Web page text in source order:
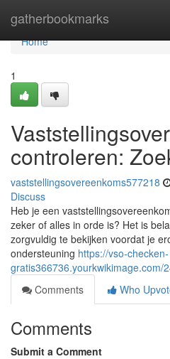
gatherbookmarks
Home
Home
1
controleren:
vaststellingsovereenkoms577218
Discuss
Heb je een
zeker of alles in orde is? Het is
zorgvuldig te bekijken voordat je
ondersteuning https://vso-checken-
gratis366736.yourkwikimage.com/
Comments
Who
Comments
Submit a Comment